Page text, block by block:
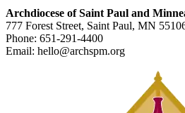
Archdiocese of Saint Paul and
777 Forest Street, Saint Paul, MN
Phone: 651-291-4400
Email: hello@archspm.org